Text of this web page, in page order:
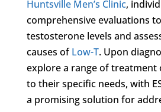
Huntsville Men’s Clinic,
comprehensive evaluations
testosterone levels and
causes ofLow-T. Upon
explore a range of treatment
to their specific needs, with
a promising solution for